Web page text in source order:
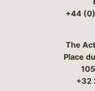
+44
The
Place
+32